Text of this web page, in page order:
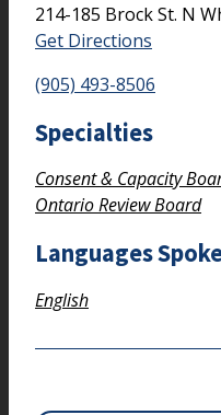
214-185 Brock St. N
Get Directions
(905) 493-8506
Specialties
Consent & Capacity
Ontario Review Board
Languages
English